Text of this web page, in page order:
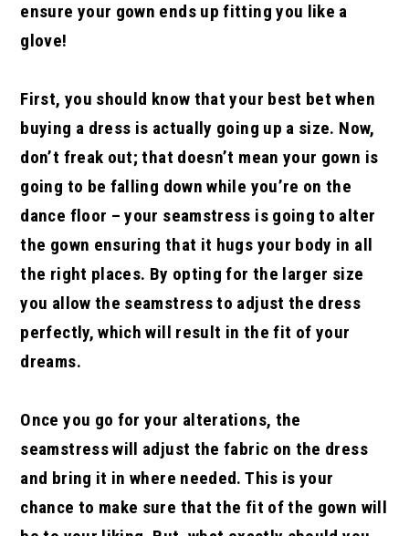
ensure your gown ends up fitting you like a
glove!
First, you should know that your best bet when
buying a dress is actually going up a size. Now,
don’t freak out; that doesn’t mean your gown is
going to be falling down while you’re on the
dance floor – your seamstress is going to alter
the gown ensuring that it hugs your body in all
the right places. By opting for the larger size
you allow the seamstress to adjust the dress
perfectly, which will result in the fit of your
dreams.
Once you go for your alterations, the
seamstress will adjust the fabric on the dress
and bring it in where needed. This is your
chance to make sure that the fit of the gown will